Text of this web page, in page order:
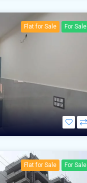
Flat for Sale For Sale
Flat for Sale For Sale